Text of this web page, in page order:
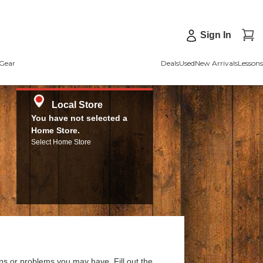
Sign In
DealsUsedNew ArrivalsLessons
Local Store
You have not selected a
Home Store.
Select Home Store